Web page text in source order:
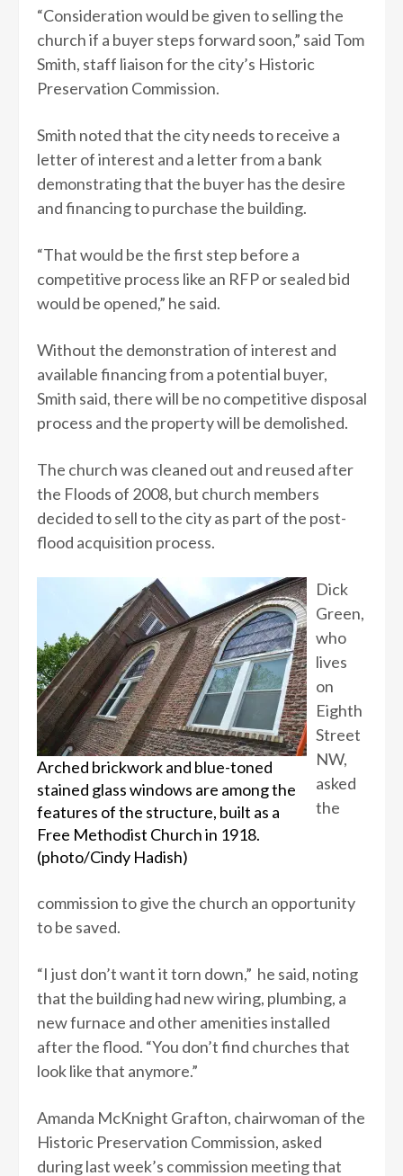
“Consideration would be given to selling the
church if a buyer steps forward soon,” said Tom
Smith, staff liaison for the city’s Historic
Preservation Commission.
Smith noted that the city needs to receive a
letter of interest and a letter from a bank
demonstrating that the buyer has the desire
and financing to purchase the building.
“That would be the first step before a
competitive process like an RFP or sealed bid
would be opened,” he said.
Without the demonstration of interest and
available financing from a potential buyer,
Smith said, there will be no competitive disposal
process and the property will be demolished.
The church was cleaned out and reused after
the Floods of 2008, but church members
decided to sell to the city as part of the post-
flood acquisition process.
Arched brickwork and blue-toned
stained glass windows are among the
features of the structure, built as a
Free Methodist Church in 1918.
(photo/Cindy Hadish)
Dick
Green,
who
lives
on
Eighth
Street
NW,
asked
the
commission to give the church an opportunity
to be saved.
“I just don’t want it torn down,” he said, noting
that the building had new wiring, plumbing, a
new furnace and other amenities installed
after the flood. “You don’t find churches that
look like that anymore.”
Amanda McKnight Grafton, chairwoman of the
Historic Preservation Commission, asked
during last week’s commission meeting that